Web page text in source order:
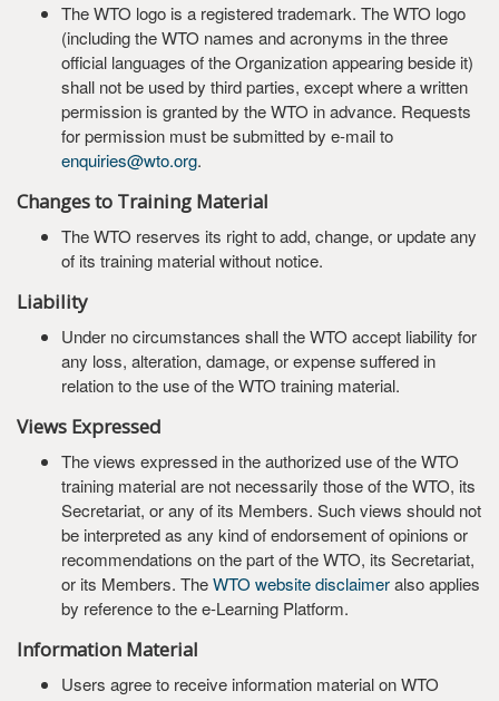
The WTO logo is a registered trademark. The WTO logo
(including the WTO names and acronyms in the three
official languages of the Organization appearing beside it)
shall not be used by third parties, except where a written
permission is granted by the WTO in advance. Requests
for permission must be submitted by e-mail to
enquiries@wto.org.
Changes to Training Material
The WTO reserves its right to add, change, or update any
of its training material without notice.
Liability
Under no circumstances shall the WTO accept liability for
any loss, alteration, damage, or expense suffered in
relation to the use of the WTO training material.
Views Expressed
The views expressed in the authorized use of the WTO
training material are not necessarily those of the WTO, its
Secretariat, or any of its Members. Such views should not
be interpreted as any kind of endorsement of opinions or
recommendations on the part of the WTO, its Secretariat,
or its Members. TheWTO website disclaimeralso applies
by reference to the e-Learning Platform.
Information Material
Users agree to receive information material on WTO